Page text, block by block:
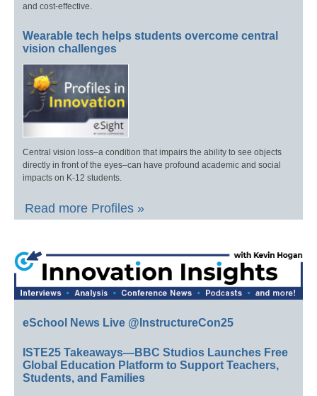
and cost-effective.
Wearable tech helps students overcome central
vision challenges
Central vision loss–a condition that impairs the ability to see objects
directly in front of the eyes–can have profound academic and social
impacts on K-12 students.
Read more Profiles »
eSchool News Live @InstructureCon25
ISTE25 Takeaways—BBC Studios Launches Free
Global Education Platform to Support Teachers,
Students, and Families